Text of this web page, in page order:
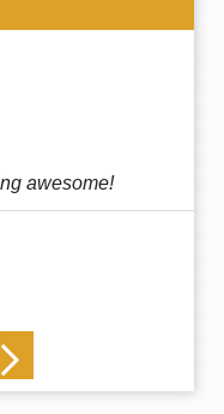
They’re
time I...Read More